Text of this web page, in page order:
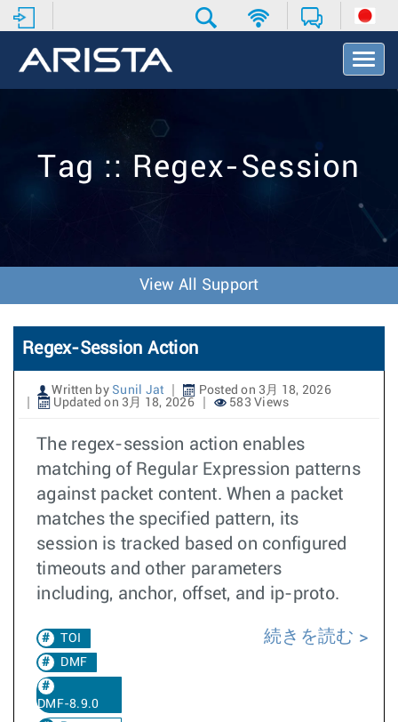
T
o
v
o
n
Tag :: Regex-Session
View All Support
Regex-Session Action
Written by Sunil Jat
Posted on 3月 18, 2026
Updated on 3月 18, 2026
583 Views
The regex-session action enables
matching of Regular Expression patterns
against packet content. When a packet
matches the specified pattern, its
session is tracked based on configured
timeouts and other parameters
including, anchor, offset, and ip-proto.
TOI
DMF
DMF-8.9.0
続きを読む